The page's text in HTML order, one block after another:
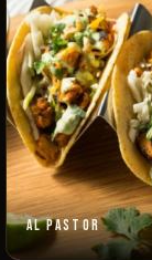
AL PASTOR